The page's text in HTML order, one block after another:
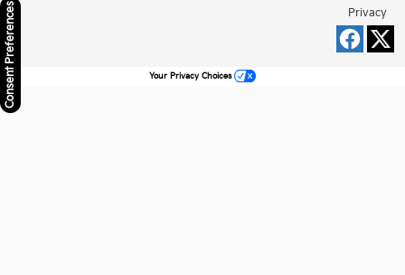
Privacy
Your Privacy Choices
Consent Preferences